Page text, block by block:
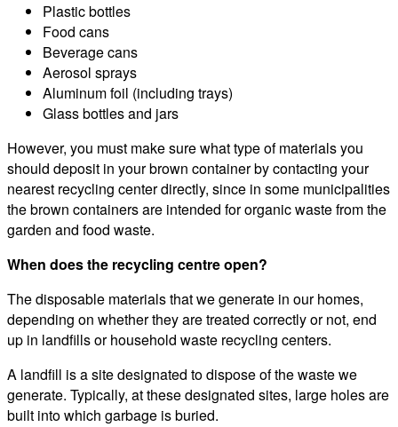
Plastic bottles
Food cans
Beverage cans
Aerosol sprays
Aluminum foil (including trays)
Glass bottles and jars
However, you must make sure what type of materials you
should deposit in your brown container by contacting your
nearest recycling center directly, since in some municipalities
the brown containers are intended for organic waste from the
garden and food waste.
When does the recycling centre open?
The disposable materials that we generate in our homes,
depending on whether they are treated correctly or not, end
up in landfills or household waste recycling centers.
A landfill is a site designated to dispose of the waste we
generate. Typically, at these designated sites, large holes are
built into which garbage is buried.